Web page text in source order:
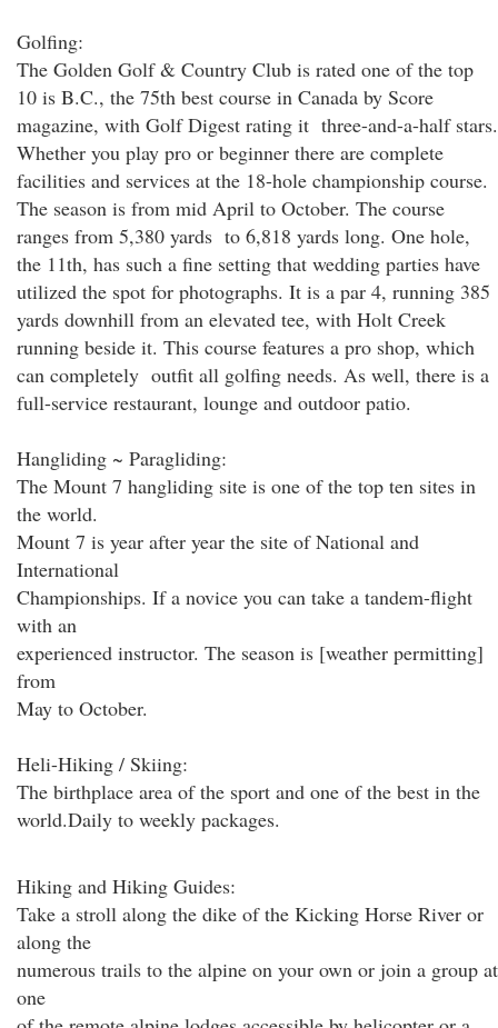
Golfing:
The Golden Golf & Country Club is rated one of the top
10 is B.C., the 75th best course in Canada by Score
magazine, with Golf Digest rating it three-and-a-half stars.
Whether you play pro or beginner there are complete
facilities and services at the 18-hole championship course.
The season is from mid April to October. The course
ranges from 5,380 yards to 6,818 yards long. One hole,
the 11th, has such a fine setting that wedding parties have
utilized the spot for photographs. It is a par 4, running 385
yards downhill from an elevated tee, with Holt Creek
running beside it. This course features a pro shop, which
can completely outfit all golfing needs. As well, there is a
full-service restaurant, lounge and outdoor patio.
Hangliding ~ Paragliding:
The Mount 7 hangliding site is one of the top ten sites in
the world.
Mount 7 is year after year the site of National and
International
Championships. If a novice you can take a tandem-flight
with an
experienced instructor. The season is [weather permitting]
from
May to October.
Heli-Hiking / Skiing:
The birthplace area of the sport and one of the best in the
world.Daily to weekly packages.
Hiking and Hiking Guides:
Take a stroll along the dike of the Kicking Horse River or
along the
numerous trails to the alpine on your own or join a group at
one